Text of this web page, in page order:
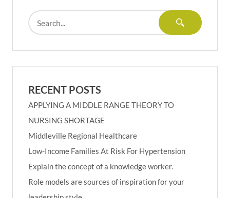
RECENT POSTS
APPLYING A MIDDLE RANGE THEORY TO
NURSING SHORTAGE
Middleville Regional Healthcare
Low-Income Families At Risk For Hypertension
Explain the concept of a knowledge worker.
Role models are sources of inspiration for your